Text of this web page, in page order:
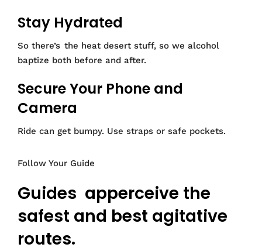
Stay Hydrated
So there’s the heat desert stuff, so we alcohol
baptize both before and after.
Secure Your Phone and
Camera
Ride can get bumpy. Use straps or safe pockets.
Follow Your Guide
Guides apperceive the
safest and best agitative
routes.